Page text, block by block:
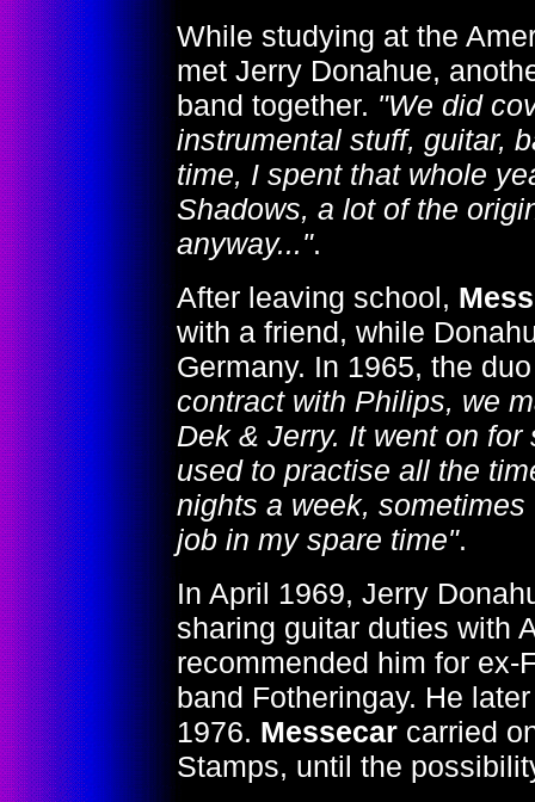
While studying at the
met Jerry Donahue,
band together. "We did
instrumental stuff, guitar,
time, I spent that whole
Shadows, a lot of the
anyway...".
After leaving school,
with a friend, while
Germany. In 1965, the
contract with Philips, we
Dek & Jerry. It went on
used to practise all the
nights a week,
job in my spare time".
In April 1969, Jerry
sharing guitar duties with
recommended him for ex-
band Fotheringay. He
1976. Messecar carried
Stamps, until the